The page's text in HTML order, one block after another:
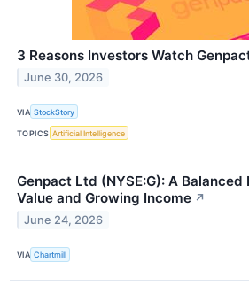
3 Reasons Investors Watch
June 30, 2026
VIA StockStory
TOPICS Artificial Intelligence
Genpact Ltd (NYSE:G): A
Value and Growing Income ↗
June 24, 2026
VIA Chartmill